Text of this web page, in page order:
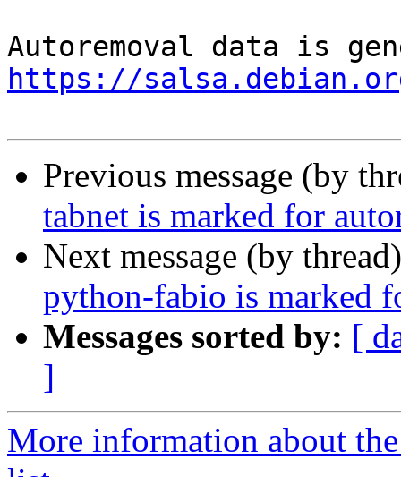
https://
Previous message (by
tabnet is marked for
Next message (by
python-fabio is marked
Messages sorted by: [
]
More information about